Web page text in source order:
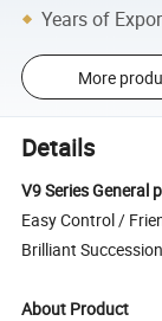
Years of
More
Details
V9 Series General
Easy Control /
Brilliant Succession
About Product